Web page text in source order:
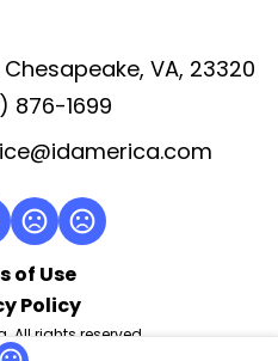
VA, 23320
876-1699
of Use
Policy
All rights reserved.